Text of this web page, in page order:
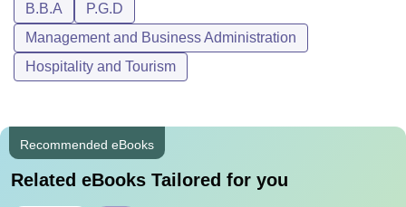
B.B.A
P.G.D
Management and Business Administration
Hospitality and Tourism
Recommended eBooks
Related eBooks Tailored for you